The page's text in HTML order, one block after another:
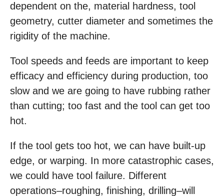
dependent on the, material hardness, tool
geometry, cutter diameter and sometimes the
rigidity of the machine.
Tool speeds and feeds are important to keep
efficacy and efficiency during production, too
slow and we are going to have rubbing rather
than cutting; too fast and the tool can get too
hot.
If the tool gets too hot, we can have built-up
edge, or warping. In more catastrophic cases,
we could have tool failure. Different
operations–roughing, finishing, drilling–will